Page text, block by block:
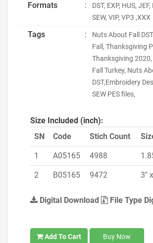
Formats :
DST, EXP, HUS, JEF,
SEW, VIP, VP3 ,XXX
Tags :
Nuts About Fall
Fall, Thanksgiving
Thanksgiving
Fall Turkey, Nuts
DST,Embroidery
SEW PES files,
Size Included (inch):
SN
Code Stich Count
1 A05165 4988
2 B05165 9472 3"
Digital Download File Type
Add To Cart Buy Now